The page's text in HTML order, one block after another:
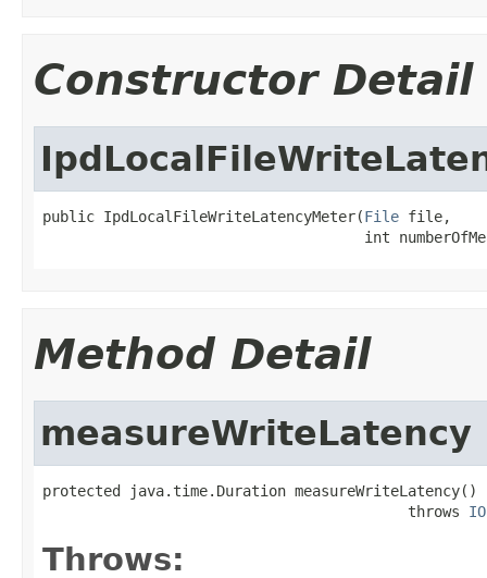
Constructor Detail
public IpdLocalFileWriteLatencyMeter(File file,
int
Method Detail
measureWriteLatency
protected java.time.Duration measureWriteLatency()
                                          throws
Throws: